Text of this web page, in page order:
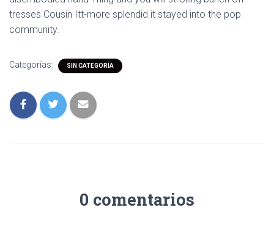
tresses Cousin Itt-more splendid it stayed into the pop
community.
Categorías: SIN CATEGORÍA
0 comentarios